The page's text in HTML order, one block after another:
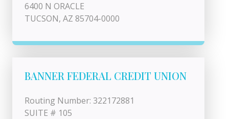
6400 N ORACLE
TUCSON, AZ 85704-0000
BANNER FEDERAL CREDIT UNION
Routing Number: 322172881
SUITE # 105